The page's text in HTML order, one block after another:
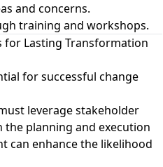
and concerns.
training and workshops.
for Lasting Transformation
for successful change
leverage stakeholder
the planning and execution
can enhance the likelihood